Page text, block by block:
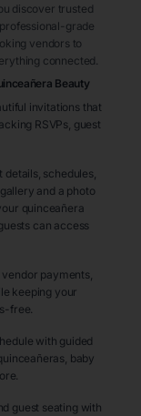
discover trusted
grade
vendors to
connected.
Beauty
invitations that
RSVPs, guest
details, schedules,
and a photo
quinceañera
can access
vendor payments,
keeping your
free.
with guided
baby
guest seating with